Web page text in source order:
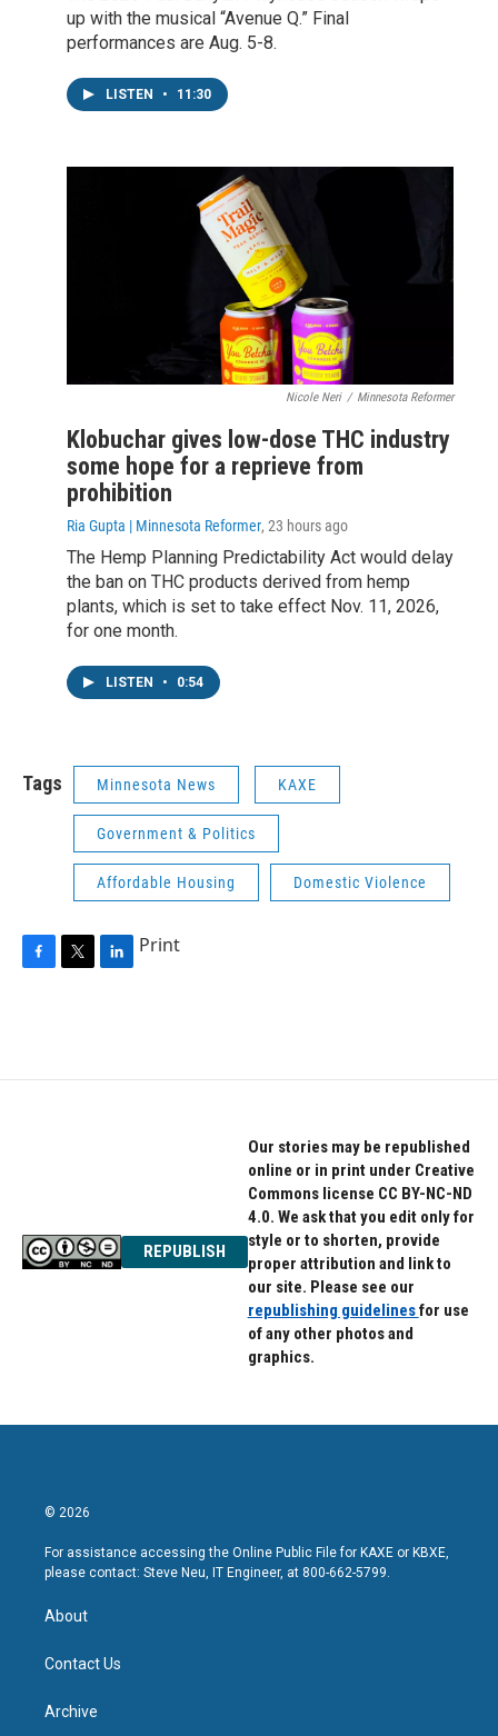
up with the musical “Avenue Q.” Final
performances are Aug. 5-8.
LISTEN • 11:30
Nicole Neri / Minnesota Reformer
Klobuchar gives low-dose THC industry
some hope for a reprieve from
prohibition
Ria Gupta | Minnesota Reformer, 23 hours ago
The Hemp Planning Predictability Act would delay
the ban on THC products derived from hemp
plants, which is set to take effect Nov. 11, 2026,
for one month.
LISTEN • 0:54
Tags Minnesota News KAXE
Government & Politics
Affordable Housing Domestic Violence
F
o
T
e
L
d
Print
REPUBLISH
Our stories may be republished
online or in print under Creative
Commons license CC BY-NC-ND
4.0. We ask that you edit only for
style or to shorten, provide
proper attribution and link to
our site. Please see our
republishing guidelinesfor use
of any other photos and
graphics.
© 2026
For assistance accessing the Online Public File for KAXE or KBXE,
please contact: Steve Neu, IT Engineer, at 800-662-5799.
About
Contact Us
Archive